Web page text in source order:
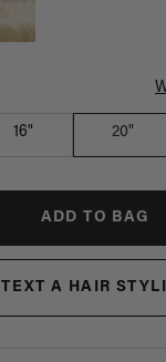
16" 20"
ADD TO BAG
TEXT A HAIR